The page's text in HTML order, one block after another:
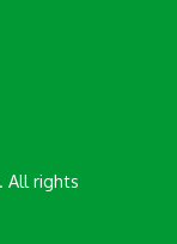
. All rights